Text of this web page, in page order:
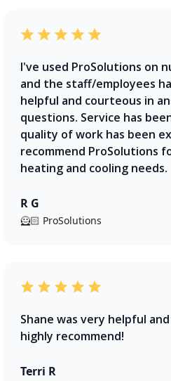
I've used ProSolutions on
and the staff/employees
helpful and courteous in
questions. Service has
quality of work has been
recommend ProSolutions
heating and cooling needs.
R G
🦸🏻 ProSolutions
Shane was very helpful
highly recommend!
Terri R